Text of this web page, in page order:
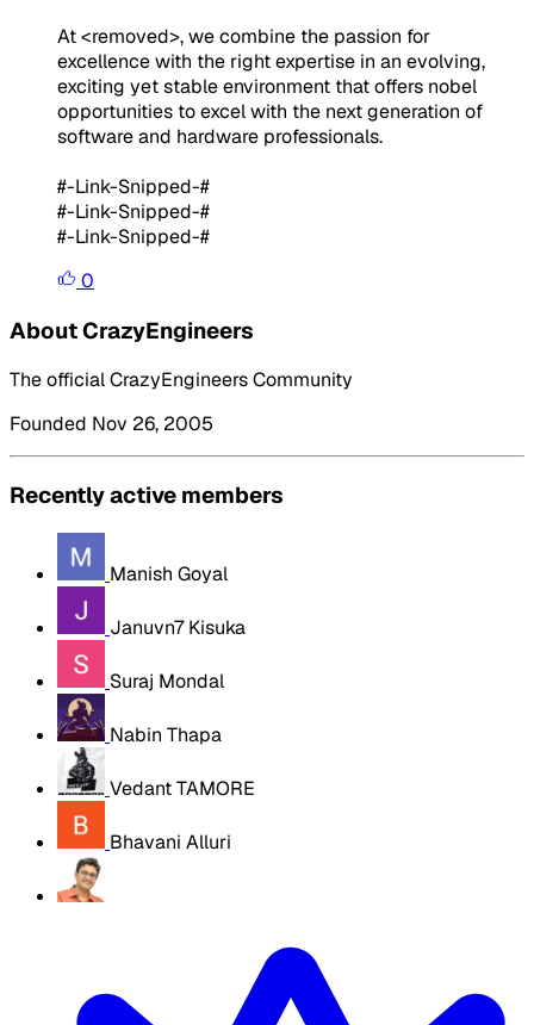
At <removed>, we combine the passion for
excellence with the right expertise in an evolving,
exciting yet stable environment that offers nobel
opportunities to excel with the next generation of
software and hardware professionals.
#-Link-Snipped-#
#-Link-Snipped-#
#-Link-Snipped-#
0
About CrazyEngineers
The official CrazyEngineers Community
Founded Nov 26, 2005
Recently active members
Manish Goyal
Januvn7 Kisuka
Suraj Mondal
Nabin Thapa
Vedant TAMORE
Bhavani Alluri